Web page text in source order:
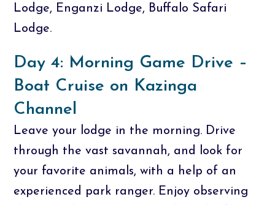
Lodge, Enganzi Lodge, Buffalo Safari
Lodge.
Day 4: Morning Game Drive –
Boat Cruise on Kazinga
Channel
Leave your lodge in the morning. Drive
through the vast savannah, and look for
your favorite animals, with a help of an
experienced park ranger. Enjoy observing